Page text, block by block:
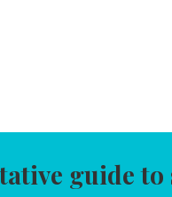
guide